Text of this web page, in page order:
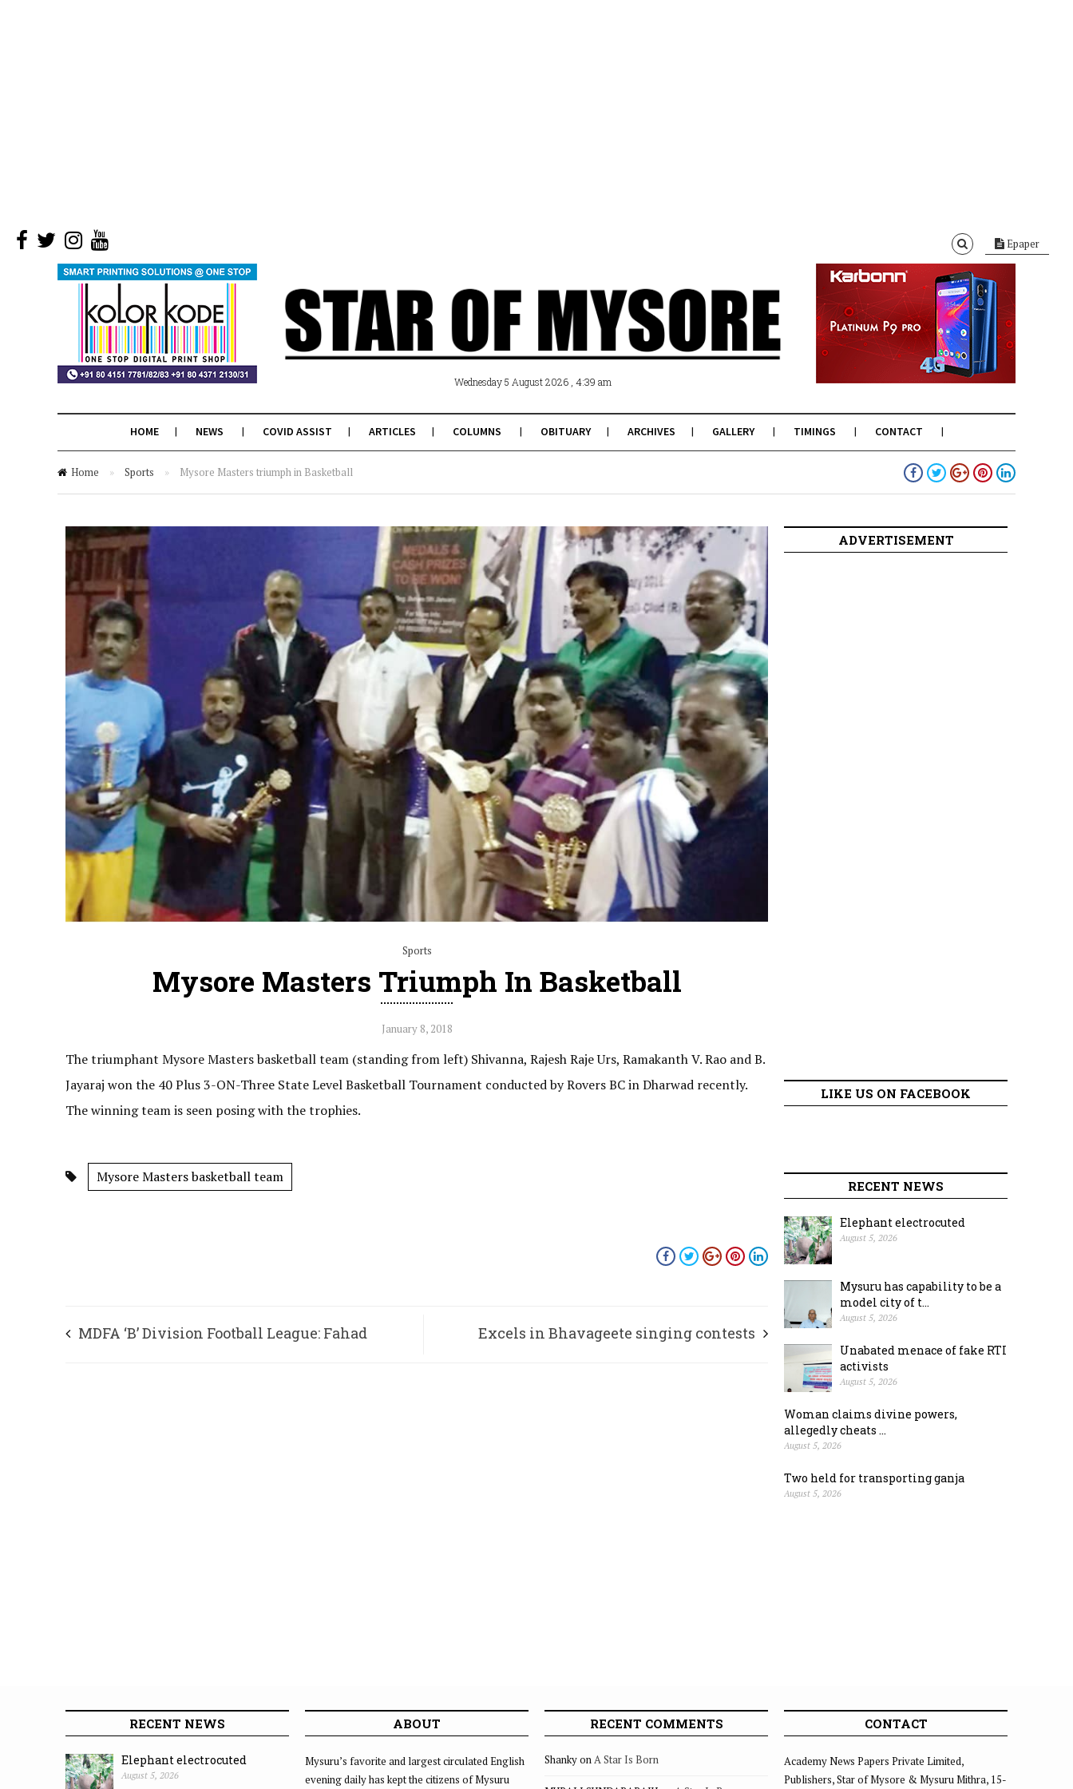
Epaper
Wednesday 5 August 2026 , 4:39 am
HOME NEWS COVID ASSIST ARTICLES COLUMNS OBITUARY ARCHIVES GALLERY TIMINGS CONTACT
Home » Sports » Mysore Masters triumph in Basketball
Sports
Mysore Masters Triumph In Basketball
January 8, 2018
The triumphant Mysore Masters basketball team (standing from left) Shivanna, Rajesh Raje Urs, Ramakanth V. Rao and B.
Jayaraj won the 40 Plus 3-ON-Three State Level Basketball Tournament conducted by Rovers BC in Dharwad recently.
The winning team is seen posing with the trophies.
Mysore Masters basketball team
MDFA ‘B’ Division Football League: Fahad Excels in Bhavageete singing contests
ADVERTISEMENT
LIKE US ON FACEBOOK
RECENT NEWS
Elephant electrocuted
August 5, 2026
Mysuru has capability to be a
model city of t...
August 5, 2026
Unabated menace of fake RTI
activists
August 5, 2026
Woman claims divine powers,
allegedly cheats ...
August 5, 2026
Two held for transporting ganja
August 5, 2026
RECENT NEWS
Elephant electrocuted
August 5, 2026
ABOUT
Mysuru’s favorite and largest circulated English
evening daily has kept the citizens of Mysuru
RECENT COMMENTS
ShankyonA Star Is Born
CONTACT
Academy News Papers Private Limited,
Publishers, Star of Mysore & Mysuru Mithra, 15-